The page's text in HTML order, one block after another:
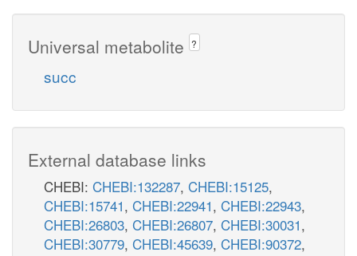
Universal metabolite ?
succ
External database links
CHEBI: CHEBI:132287, CHEBI:15125,
CHEBI:15741, CHEBI:22941, CHEBI:22943,
CHEBI:26803, CHEBI:26807, CHEBI:30031,
CHEBI:30779, CHEBI:45639, CHEBI:90372,